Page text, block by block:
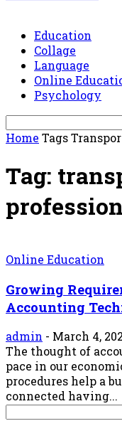
Education
Collage
Language
Online
Psychology
Home Tags
Tag:
Online Education
Growing
Accounting
admin - March 4,
The thought of
pace in our
procedures help a
connected having...